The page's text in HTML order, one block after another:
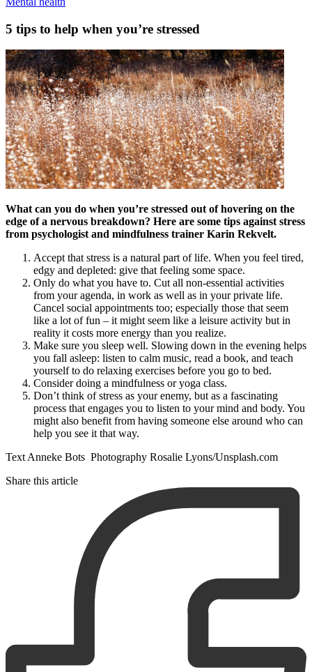
5 tips to help when you’re stressed
What can you do when you’re stressed out of hovering on the
edge of a nervous breakdown? Here are some tips against stress
from psychologist and mindfulness trainer Karin Rekvelt.
Accept that stress is a natural part of life. When you feel tired,
edgy and depleted: give that feeling some space.
Only do what you have to. Cut all non-essential activities
from your agenda, in work as well as in your private life.
Cancel social appointments too; especially those that seem
like a lot of fun – it might seem like a leisure activity but in
reality it costs more energy than you realize.
Make sure you sleep well. Slowing down in the evening helps
you fall asleep: listen to calm music, read a book, and teach
yourself to do relaxing exercises before you go to bed.
Consider doing a mindfulness or yoga class.
Don’t think of stress as your enemy, but as a fascinating
process that engages you to listen to your mind and body. You
might also benefit from having someone else around who can
help you see it that way.
Text Anneke Bots Photography Rosalie Lyons/Unsplash.com
Share this article